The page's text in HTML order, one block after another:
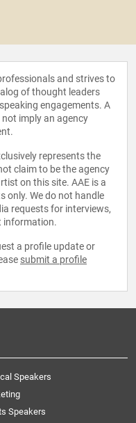
and strives to
of thought leaders
engagements. A
imply an agency
represents the
claim to be the agency
on this site. AAE is a
only. We do not handle
requests for interviews,
information.
a profile update or
submit a profile
Speakers
Speakers